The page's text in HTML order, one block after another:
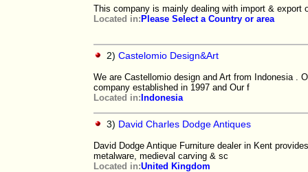
This company is mainly dealing with import & export
Located in: Please Select a Country or area
2) Castelomio Design&Art
We are Castellomio design and Art from Indonesia .
company established in 1997 and Our f
Located in: Indonesia
3) David Charles Dodge Antiques
David Dodge Antique Furniture dealer in Kent
metalware, medieval carving & sc
Located in:United Kingdom